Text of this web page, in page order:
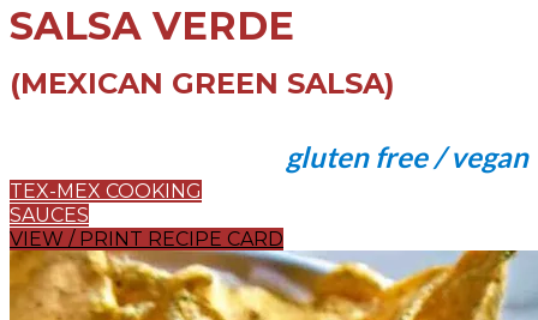
SALSA VERDE
(MEXICAN GREEN SALSA)
gluten free / vegan
TEX-MEX COOKING
SAUCES
VIEW / PRINT RECIPE CARD